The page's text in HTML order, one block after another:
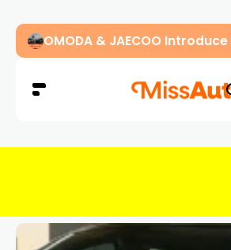
OMODA & JAECOO